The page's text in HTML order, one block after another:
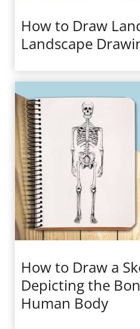
How to Draw
Landscape
How to Draw a
Depicting the
Human Body